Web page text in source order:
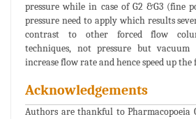
pressure while in case of G2 &G3 (fine
pressure need to apply which results
contrast to other forced flow
techniques, not pressure but
increase flow rate and hence speed up
Acknowledgements
Authors are thankful to Pharmacopoeia